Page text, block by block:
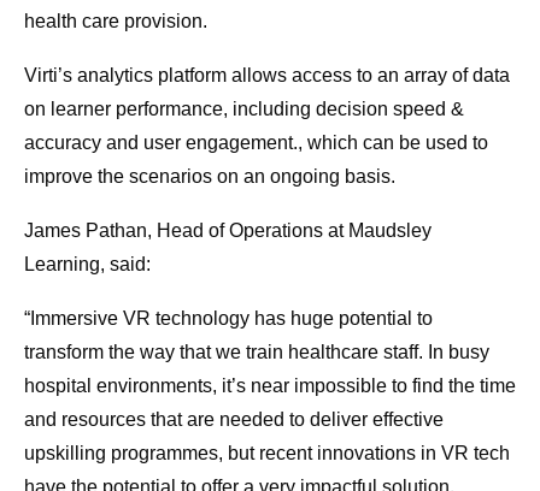
health care provision.
Virti’s analytics platform allows access to an array of data
on learner performance, including decision speed &
accuracy and user engagement., which can be used to
improve the scenarios on an ongoing basis.
James Pathan, Head of Operations at Maudsley
Learning, said:
“Immersive VR technology has huge potential to
transform the way that we train healthcare staff. In busy
hospital environments, it’s near impossible to find the time
and resources that are needed to deliver effective
upskilling programmes, but recent innovations in VR tech